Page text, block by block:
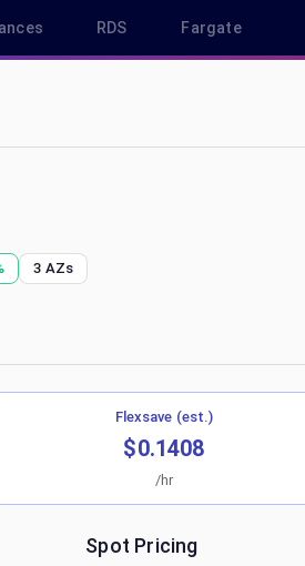
RDS Fargate
Pricing in ca-central-1
3 AZs
Flexsave (est.)
$0.1408
/hr
Spot Pricing